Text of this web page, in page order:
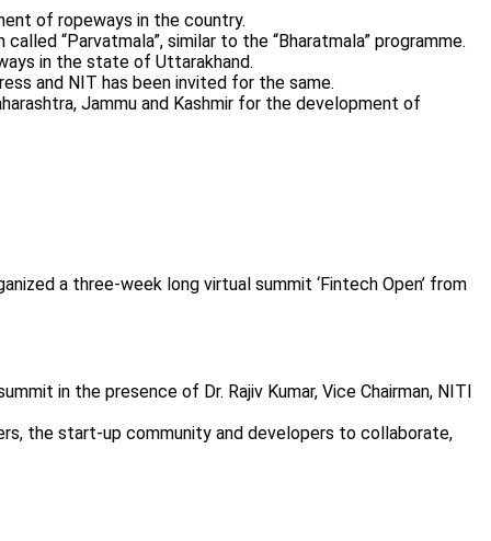
of ropeways in the country.
“Parvatmala”, similar to the “Bharatmala” programme.
in the state of Uttarakhand.
and NIT has been invited for the same.
Jammu and Kashmir for the development of
a three-week long virtual summit ‘Fintech Open’ from
in the presence of Dr. Rajiv Kumar, Vice Chairman, NITI
the start-up community and developers to collaborate,